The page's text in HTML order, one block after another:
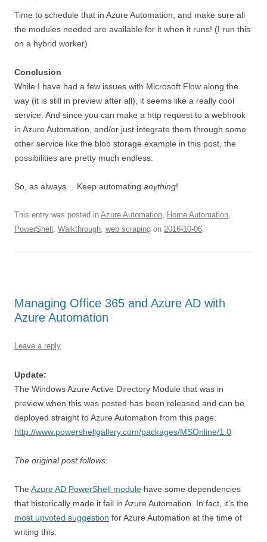
Time to schedule that in Azure Automation, and make sure all
the modules needed are available for it when it runs! (I run this
on a hybrid worker)
Conclusion
While I have had a few issues with Microsoft Flow along the
way (it is still in preview after all), it seems like a really cool
service. And since you can make a http request to a webhook
in Azure Automation, and/or just integrate them through some
other service like the blob storage example in this post, the
possibilities are pretty much endless.
So, as always… Keep automating anything!
This entry was posted in Azure Automation Home Automation
PowerShell Walkthrough web scraping on 2016-10-06
Managing Office 365 and Azure AD with
Azure Automation
Leave a reply
Update:
The Windows Azure Active Directory Module that was in
preview when this was posted has been released and can be
deployed straight to Azure Automation from this page:
http://www.powershellgallery.com/packages/MSOnline/1.0
The original post follows:
The Azure AD PowerShell module have some dependencies
that historically made it fail in Azure Automation. In fact, it’s the
most upvoted suggestion for Azure Automation at the time of
writing this.